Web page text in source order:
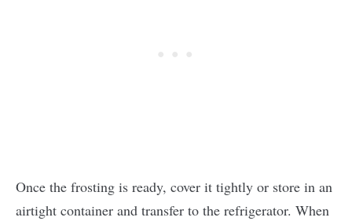
Once the frosting is ready, cover it tightly or store in an
airtight container and transfer to the refrigerator. When